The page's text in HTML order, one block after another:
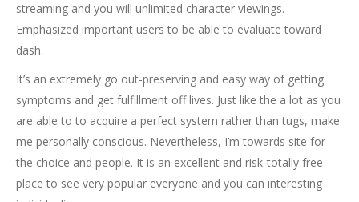
streaming and you will unlimited character viewings.
Emphasized important users to be able to evaluate toward
dash.
It’s an extremely go out-preserving and easy way of getting
symptoms and get fulfillment off lives. Just like the a lot as you
are able to to acquire a perfect system rather than tugs, make
me personally conscious. Nevertheless, I’m towards site for
the choice and people. It is an excellent and risk-totally free
place to see very popular everyone and you can interesting